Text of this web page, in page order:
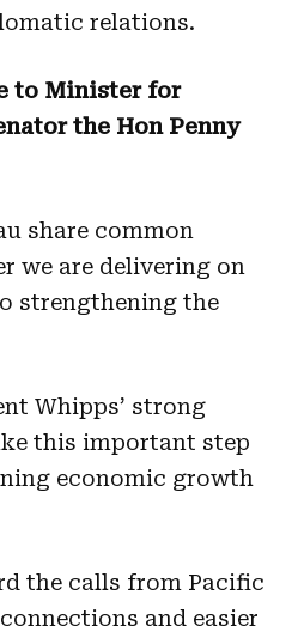
relations.
to Minister for
the Hon Penny
share common
we are delivering on
strengthening the
Whipps’ strong
this important step
economic growth
the calls from Pacific
and easier